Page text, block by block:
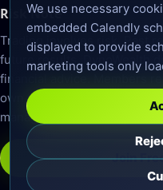
Risk Note
Trading involves risk. Past
future results. DynoWealth
financial advice. Members
own trading decisions,
management.
Join
We use necessary
embedded Calendly
displayed to provide
marketing tools only